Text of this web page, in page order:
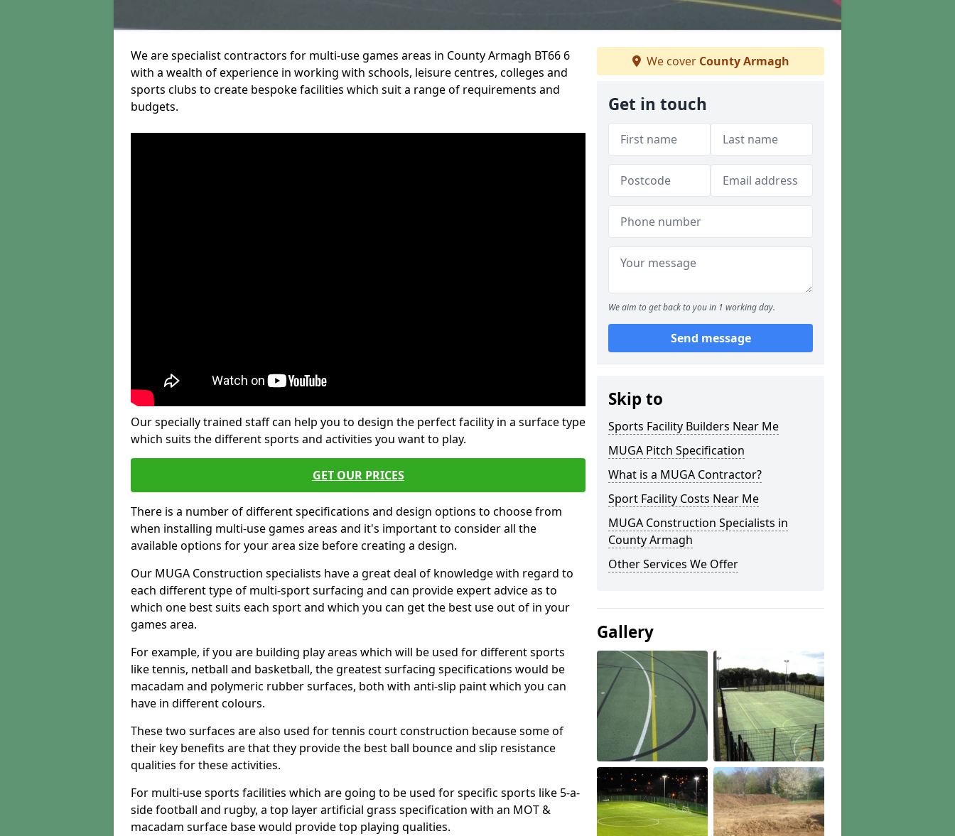
We are specialist contractors for multi-use games areas in County Armagh BT66 6
with a wealth of experience in working with schools, leisure centres, colleges and
sports clubs to create bespoke facilities which suit a range of requirements and
budgets.
Our specially trained staff can help you to design the perfect facility in a surface type
which suits the different sports and activities you want to play.
GET OUR PRICES
There is a number of different specifications and design options to choose from
when installing multi-use games areas and it's important to consider all the
available options for your area size before creating a design.
Our MUGA Construction specialists have a great deal of knowledge with regard to
each different type of multi-sport surfacing and can provide expert advice as to
which one best suits each sport and which you can get the best use out of in your
games area.
For example, if you are building play areas which will be used for different sports
like tennis, netball and basketball, the greatest surfacing specifications would be
macadam and polymeric rubber surfaces, both with anti-slip paint which you can
have in different colours.
These two surfaces are also used for tennis court construction because some of
their key benefits are that they provide the best ball bounce and slip resistance
qualities for these activities.
For multi-use sports facilities which are going to be used for specific sports like 5-a-
side football and rugby, a top layer artificial grass specification with an MOT &
macadam surface base would provide top playing qualities.
We cover County Armagh
Get in touch
We aim to get back to you in 1 working day.
Send message
Skip to
Sports Facility Builders Near Me
MUGA Pitch Specification
What is a MUGA Contractor?
Sport Facility Costs Near Me
MUGA Construction Specialists in
County Armagh
Other Services We Offer
Gallery